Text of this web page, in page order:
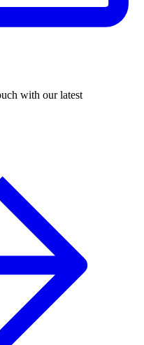
with our latest